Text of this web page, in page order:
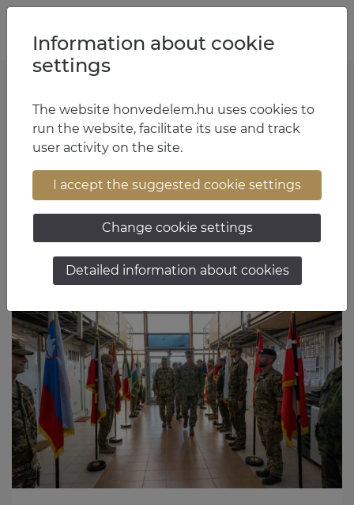
László Antal Kürtös
17:11 May 28, 2026
Information about cookie
settings
The website honvedelem.hu uses cookies to
run the website, facilitate its use and track
user activity on the site.
I accept the suggested cookie settings
Change cookie settings
Detailed information about cookies